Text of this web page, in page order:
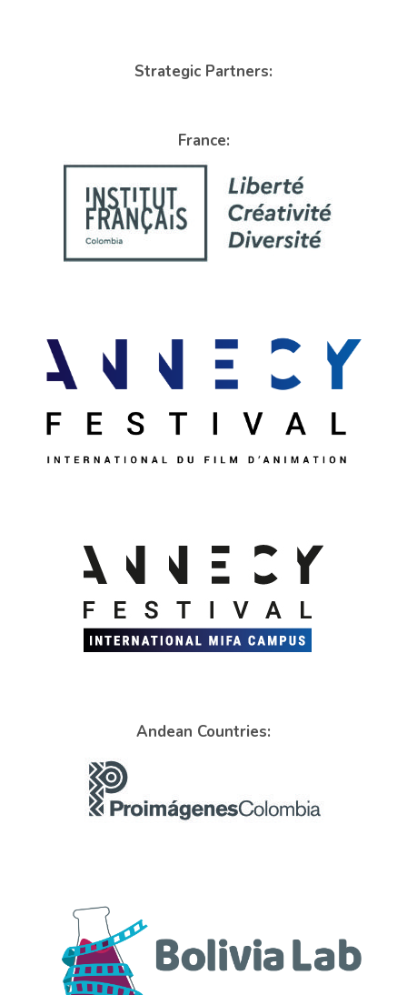
Strategic Partners:
France:
Andean Countries: